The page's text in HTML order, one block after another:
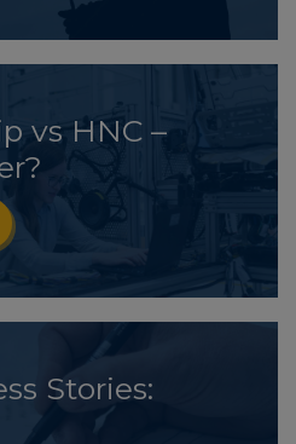
vs HNC –
Stories: